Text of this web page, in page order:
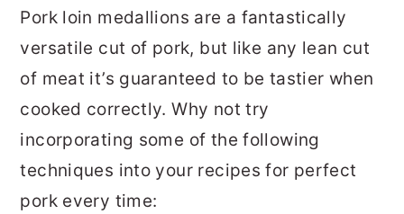
Pork loin medallions are a fantastically
versatile cut of pork, but like any lean cut
of meat it’s guaranteed to be tastier when
cooked correctly. Why not try
incorporating some of the following
techniques into your recipes for perfect
pork every time: